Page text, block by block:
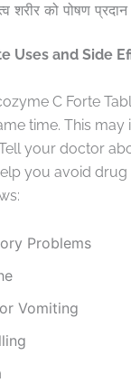
शरीर को पोषण
Uses and Side
C Forte
time. This
your doctor
you avoid
Problems
Vomiting